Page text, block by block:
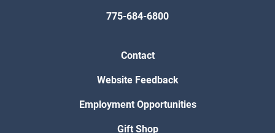
775-684-6800
Contact
Website Feedback
Employment Opportunities
Gift Shop